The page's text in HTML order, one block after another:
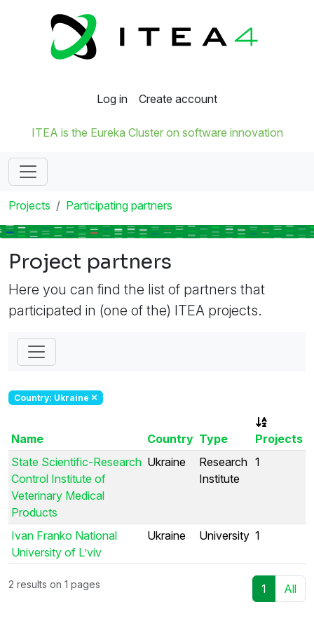
Log in Create account
ITEA is the Eureka Cluster on software innovation
Projects Participating partners
Project partners
Here you can find the list of partners that
participated in (one of the) ITEA projects.
Country: Ukraine
Name Country Type
Projects
State Scientific-Research
Control Institute of
Veterinary Medical
Products
Ukraine
Research
Institute
1
Ivan Franko National
University of L’viv
Ukraine University 1
2 results on 1 pages 1 All